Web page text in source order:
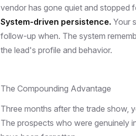
vendor has gone quiet and stopped
System-driven persistence. Your
follow-up when. The system
the lead's profile and behavior.
The Compounding Advantage
Three months after the trade show,
The prospects who were genuinely